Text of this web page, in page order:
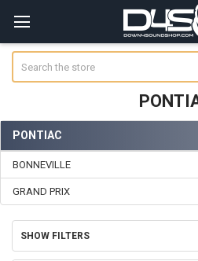
Sidebar
PONTIAC
BONNEVILLE
GRAND PRIX
SHOW FILTERS